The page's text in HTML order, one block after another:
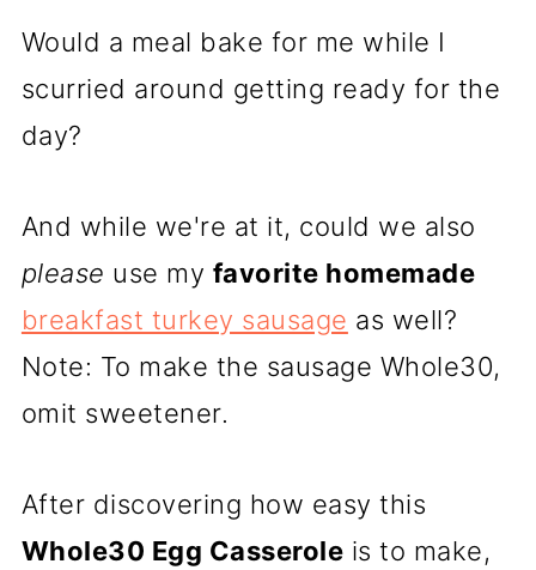
Would a meal bake for me while I
scurried around getting ready for the
day?
And while we're at it, could we also
please use my favorite homemade
breakfast turkey sausage as well?
Note: To make the sausage Whole30,
omit sweetener.
After discovering how easy this
Whole30 Egg Casserole is to make,